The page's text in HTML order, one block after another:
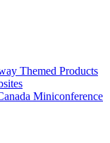
Themed Products
Miniconference